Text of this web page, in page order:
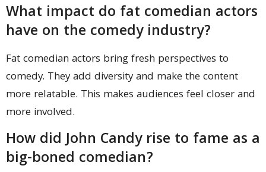
What impact do fat comedian actors
have on the comedy industry?
Fat comedian actors bring fresh perspectives to
comedy. They add diversity and make the content
more relatable. This makes audiences feel closer and
more involved.
How did John Candy rise to fame as a
big-boned comedian?